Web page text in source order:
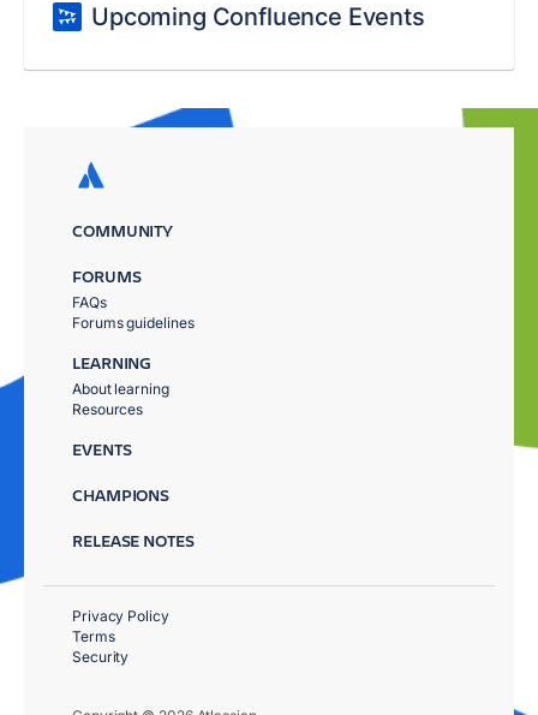
Upcoming Confluence Events
COMMUNITY
FORUMS
FAQs
Forums guidelines
LEARNING
About learning
Resources
EVENTS
CHAMPIONS
RELEASE NOTES
Privacy Policy
Terms
Security